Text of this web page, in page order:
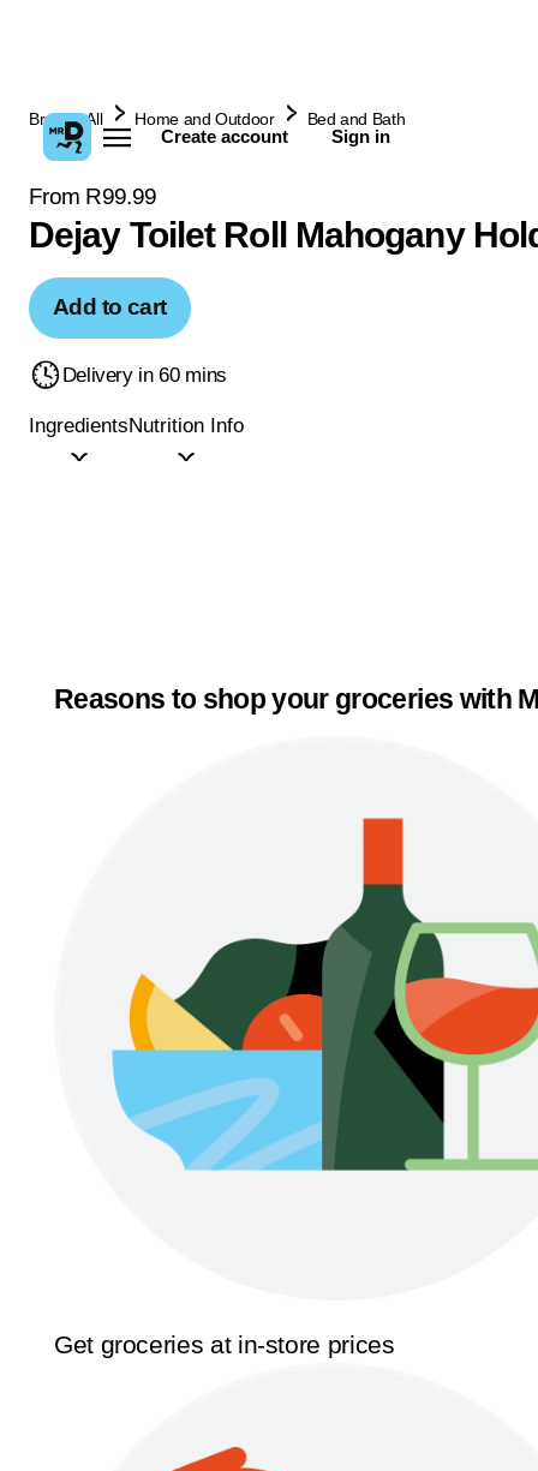
Create account Sign in
Browse All Home and Outdoor Bed and Bath
From R99.99
Dejay Toilet Roll Mahogany
Add to cart
Delivery in 60 mins
IngredientsNutrition Info
Reasons to shop your groceries with
Get groceries at in-store prices